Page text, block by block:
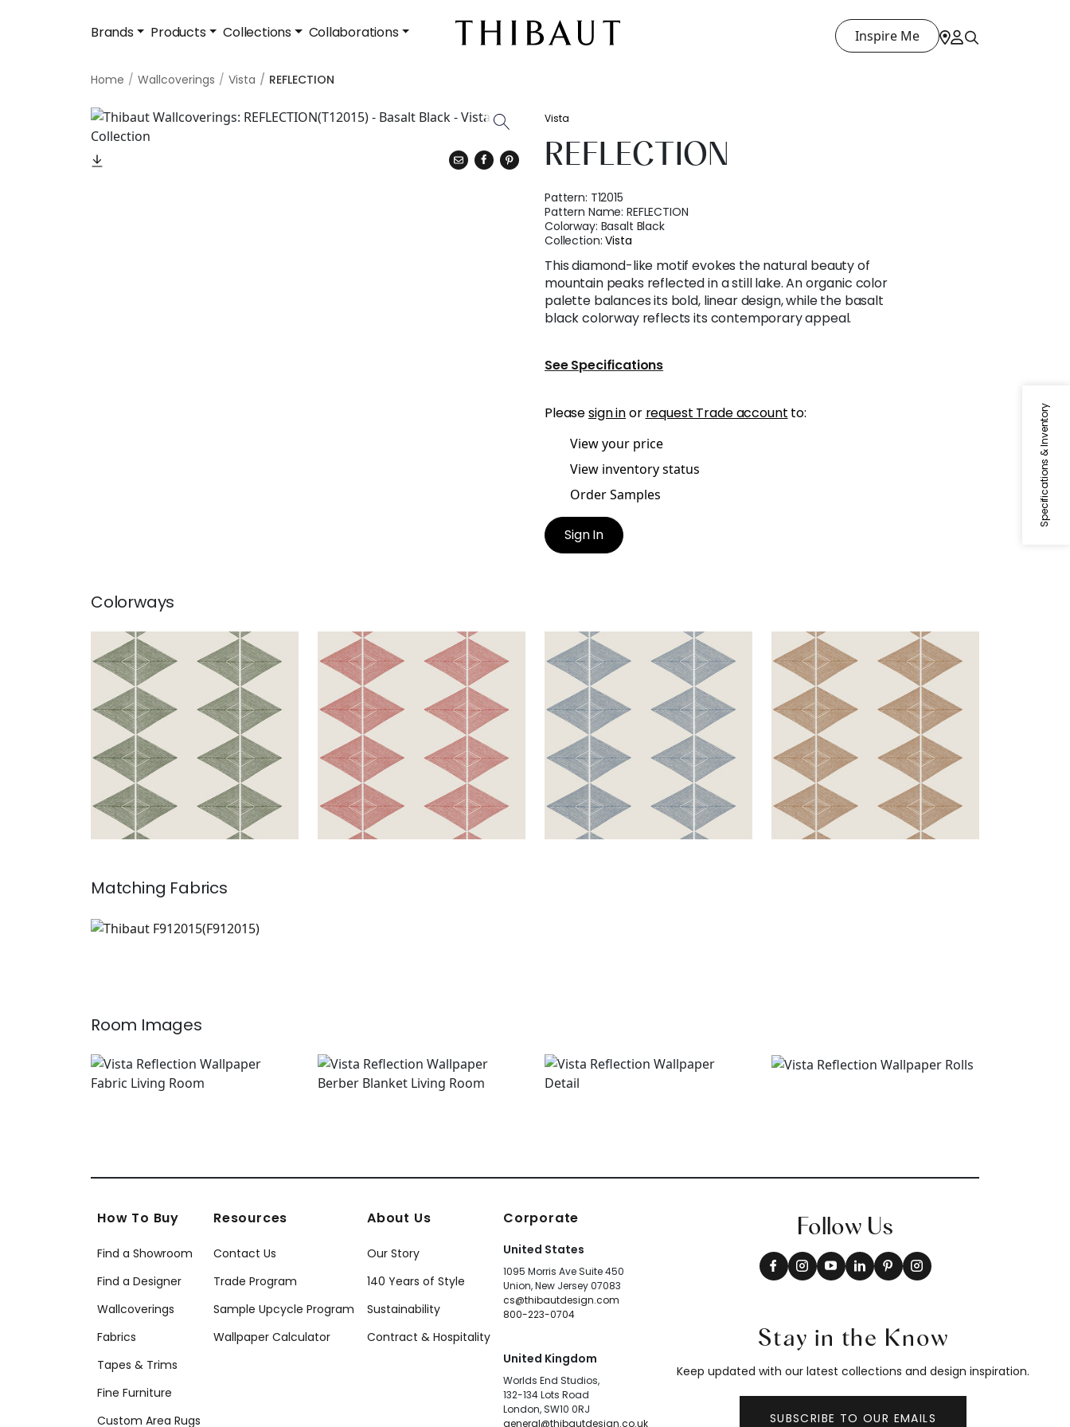
Brands Products Collections Collaborations Inspire Me
Home Wallcoverings Vista REFLECTION
Specifications & Inventory
Vista
REFLECTION
Pattern: T12015
Pattern Name:REFLECTION
Colorway: Basalt Black
Collection:Vista
This diamond-like motif evokes the natural beauty of
mountain peaks reflected in a still lake. An organic color
palette balances its bold, linear design, while the basalt
black colorway reflects its contemporary appeal.
See Specifications
Pleasesign inor request Trade account to:
View your price
View inventory status
Order Samples
Sign In
Colorways
REFLECTION
Wallpaper| Wild Sage
REFLECTION
Wallpaper| Sunbaked
REFLECTION
Wallpaper| Mineral
REFLECTION
Wallpaper| Ochre
Matching Fabrics
F912015
Room Images
How To Buy
Find a Showroom
Find a Designer
Wallcoverings
Fabrics
Tapes & Trims
Fine Furniture
Custom Area Rugs
Resources
Contact Us
Trade Program
Sample Upcycle Program
Wallpaper Calculator
About Us
Our Story
140 Years of Style
Sustainability
Contract & Hospitality
Corporate
United States
1095 Morris Ave Suite 450
Union, New Jersey 07083
cs@thibautdesign.com
800-223-0704
United Kingdom
Worlds End Studios,
132-134 Lots Road
London, SW10 0RJ
general@thibautdesign.co.uk
Follow Us
Stay in the Know
Keep updated with our latest collections and design inspiration.
SUBSCRIBE TO OUR EMAILS